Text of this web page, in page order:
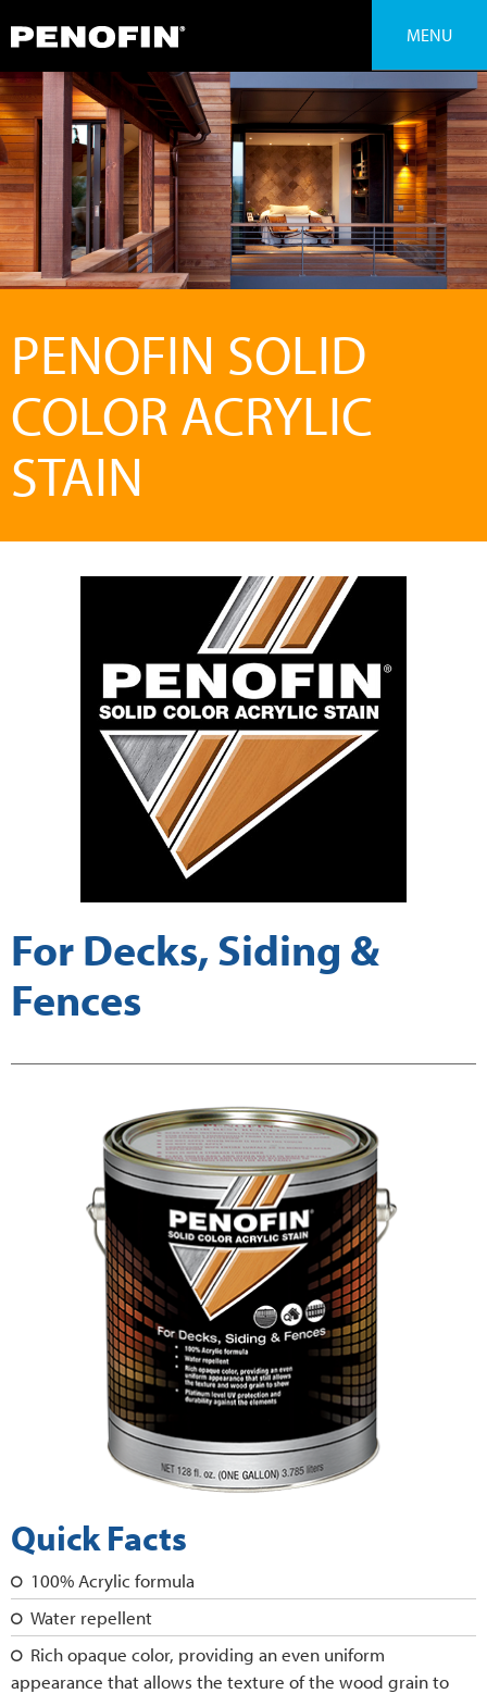
MENU
PENOFIN SOLID
COLOR ACRYLIC
STAIN
For Decks, Siding &
Fences
Quick Facts
100% Acrylic formula
Water repellent
Rich opaque color, providing an even uniform
appearance that allows the texture of the wood grain to